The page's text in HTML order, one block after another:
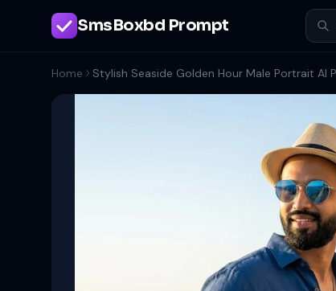
SmsBoxbd Prompt
Home